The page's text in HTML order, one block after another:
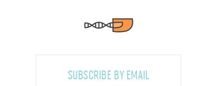
SUBSCRIBE BY EMAIL